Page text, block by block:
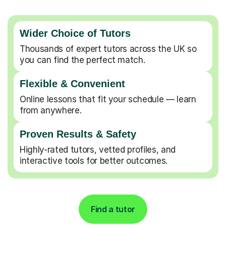
Wider Choice of Tutors
Thousands of expert tutors across the UK so
you can find the perfect match.
Flexible & Convenient
Online lessons that fit your schedule — learn
from anywhere.
Proven Results & Safety
Highly-rated tutors, vetted profiles, and
interactive tools for better outcomes.
Find a tutor